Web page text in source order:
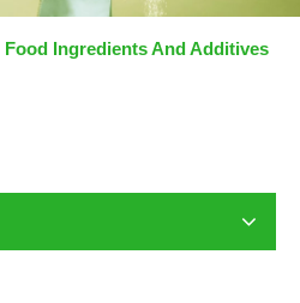
Food Ingredients And Additives